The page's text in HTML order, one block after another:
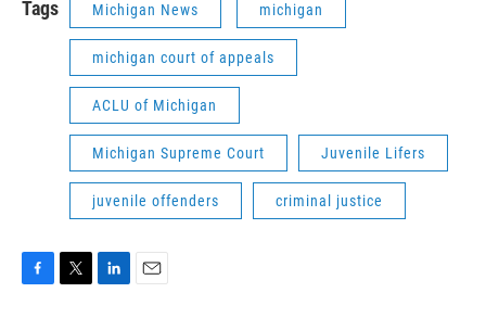
Tags Michigan News michigan
michigan court of appeals
ACLU of Michigan
Michigan Supreme Court Juvenile Lifers
juvenile offenders criminal justice